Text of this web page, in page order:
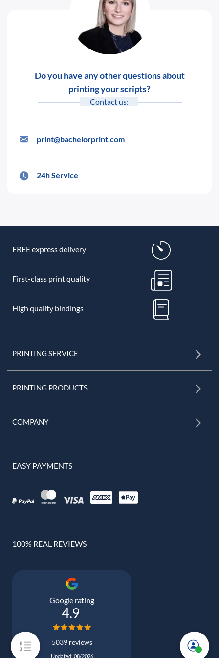
Do you have any other questions about
printing your scripts?
Contact us:
print@bachelorprint.com
24h Service
FREE express delivery
First-class print quality
High quality bindings
PRINTING SERVICE
PRINTING PRODUCTS
COMPANY
EASY PAYMENTS
100% REAL REVIEWS
Google rating
4.9
5039 reviews
Updated: 08/2026